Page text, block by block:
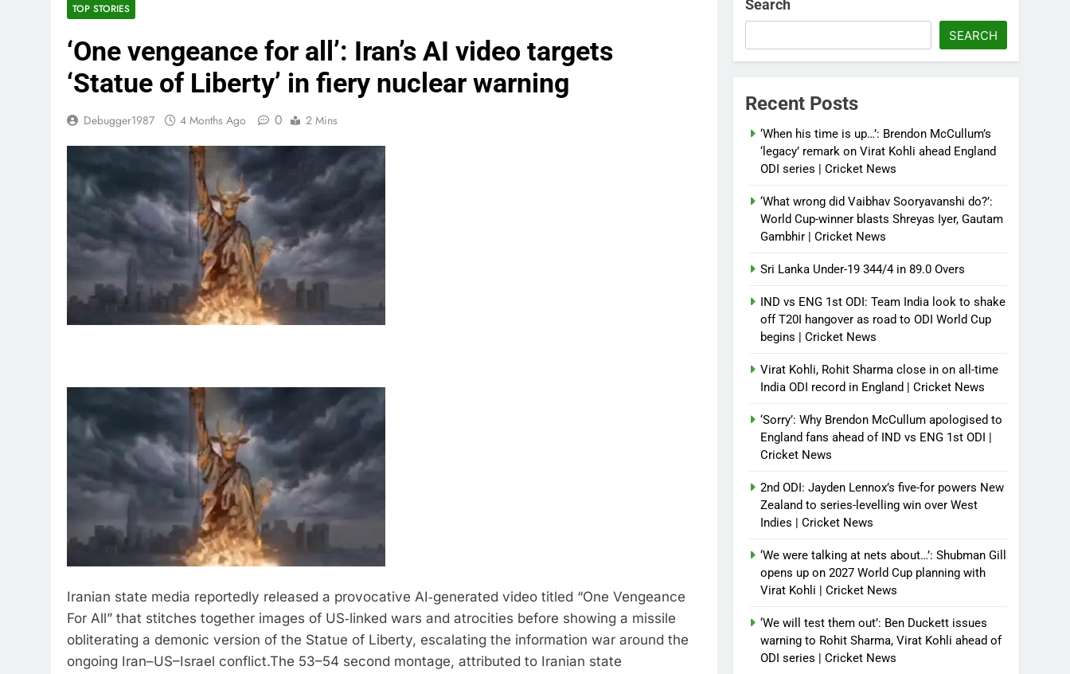
TOP STORIES
‘One vengeance for all’: Iran’s AI video targets
‘Statue of Liberty’ in fiery nuclear warning
Debugger1987 4 Months Ago 0 2 Mins
Iranian state media reportedly released a provocative AI‑generated video titled “One Vengeance
For All” that stitches together images of US‑linked wars and atrocities before showing a missile
obliterating a demonic version of the Statue of Liberty, escalating the information war around the
ongoing Iran–US–Israel conflict.The 53–54 second montage, attributed to Iranian state
Search
SEARCH
Recent Posts
‘When his time is up…’: Brendon McCullum’s
‘legacy’ remark on Virat Kohli ahead England
ODI series | Cricket News
‘What wrong did Vaibhav Sooryavanshi do?’:
World Cup-winner blasts Shreyas Iyer, Gautam
Gambhir | Cricket News
Sri Lanka Under-19 344/4 in 89.0 Overs
IND vs ENG 1st ODI: Team India look to shake
off T20I hangover as road to ODI World Cup
begins | Cricket News
Virat Kohli, Rohit Sharma close in on all-time
India ODI record in England | Cricket News
‘Sorry’: Why Brendon McCullum apologised to
England fans ahead of IND vs ENG 1st ODI |
Cricket News
2nd ODI: Jayden Lennox’s five-for powers New
Zealand to series-levelling win over West
Indies | Cricket News
‘We were talking at nets about…’: Shubman Gill
opens up on 2027 World Cup planning with
Virat Kohli | Cricket News
‘We will test them out’: Ben Duckett issues
warning to Rohit Sharma, Virat Kohli ahead of
ODI series | Cricket News